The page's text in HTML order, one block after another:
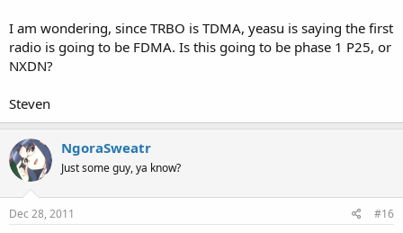
I am wondering, since TRBO is TDMA, yeasu is saying the first
radio is going to be FDMA. Is this going to be phase 1 P25, or
NXDN?
Steven
NgoraSweatr
Just some guy, ya know?
Dec 28, 2011 #16